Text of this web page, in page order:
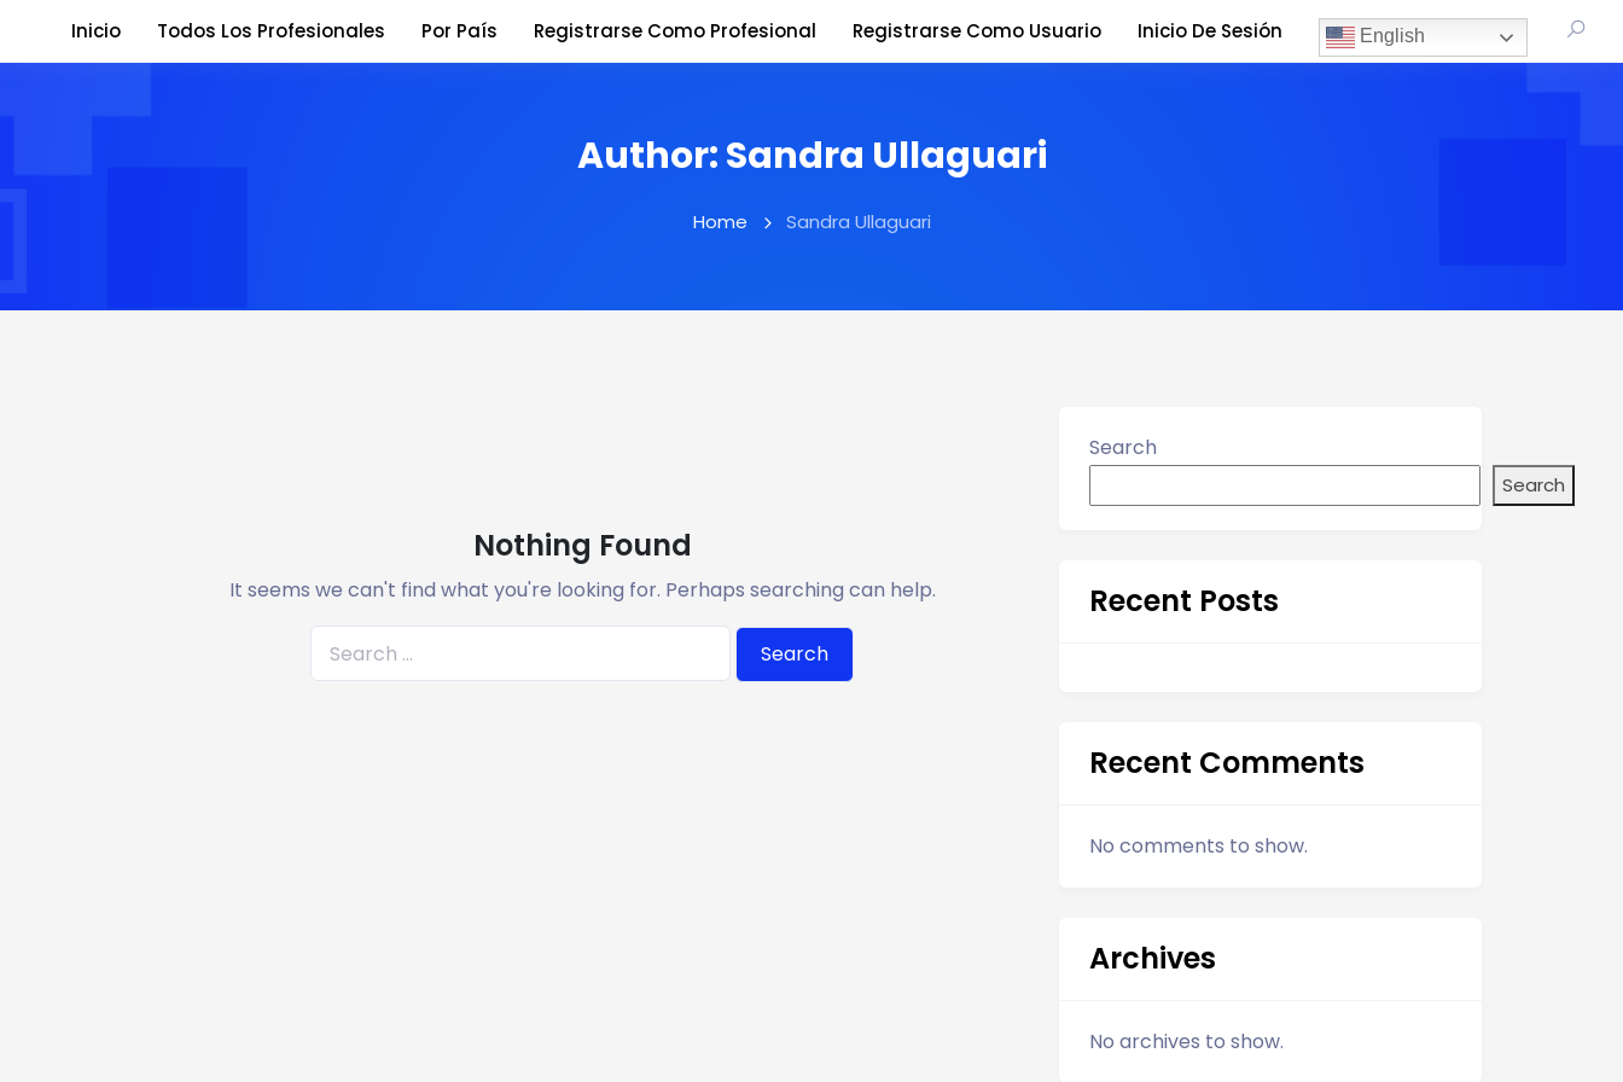
Inicio Todos Los Profesionales Por País Registrarse Como Profesional Registrarse Como Usuario Inicio De Sesión English
Author:Sandra Ullaguari
Home Sandra Ullaguari
Nothing Found
It seems we can't find what you're looking for. Perhaps searching can help.
e
Search
Search
Recent Posts
Recent Comments
No comments to show.
Archives
No archives to show.